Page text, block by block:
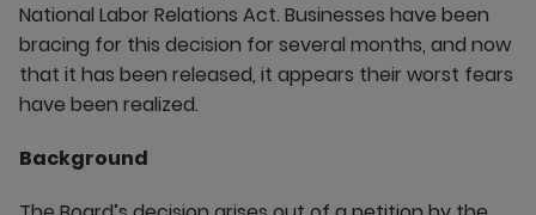
National Labor Relations Act. Businesses have been
bracing for this decision for several months, and now
that it has been released, it appears their worst fears
have been realized.
Background